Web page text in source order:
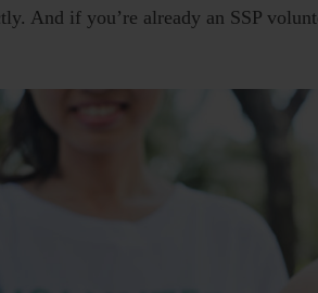
And if you’re already an SSP